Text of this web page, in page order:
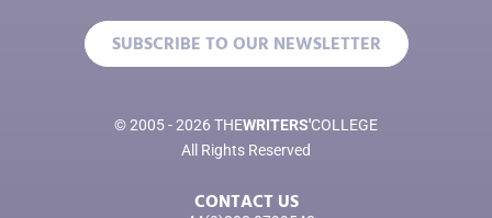
SUBSCRIBE TO OUR NEWSLETTER
© 2005 - 2026 THEWRITERS'COLLEGE
All Rights Reserved
CONTACT US